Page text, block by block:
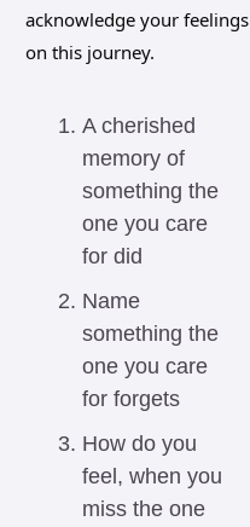
acknowledge your feelings
on this journey.
A cherished
memory of
something the
one you care
for did
Name
something the
one you care
for forgets
How do you
feel, when you
miss the one